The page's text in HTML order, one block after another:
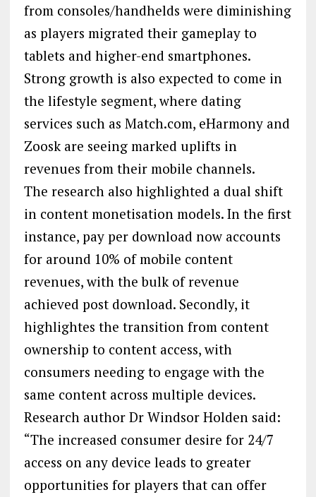
from consoles/handhelds were diminishing
as players migrated their gameplay to
tablets and higher-end smartphones.
Strong growth is also expected to come in
the lifestyle segment, where dating
services such as Match.com, eHarmony and
Zoosk are seeing marked uplifts in
revenues from their mobile channels.
The research also highlighted a dual shift
in content monetisation models. In the first
instance, pay per download now accounts
for around 10% of mobile content
revenues, with the bulk of revenue
achieved post download. Secondly, it
highlightes the transition from content
ownership to content access, with
consumers needing to engage with the
same content across multiple devices.
Research author Dr Windsor Holden said:
“The increased consumer desire for 24/7
access on any device leads to greater
opportunities for players that can offer